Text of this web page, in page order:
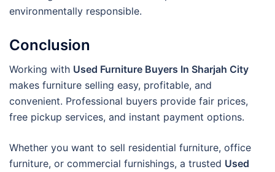
environmentally responsible.
Conclusion
Working with Used Furniture Buyers In Sharjah City
makes furniture selling easy, profitable, and
convenient. Professional buyers provide fair prices,
free pickup services, and instant payment options.
Whether you want to sell residential furniture, office
furniture, or commercial furnishings, a trusted Used